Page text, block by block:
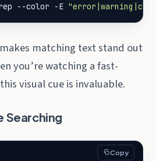
--color -E
matching text stand out
you’re watching a fast-
visual cue is invaluable.
Searching
Copy